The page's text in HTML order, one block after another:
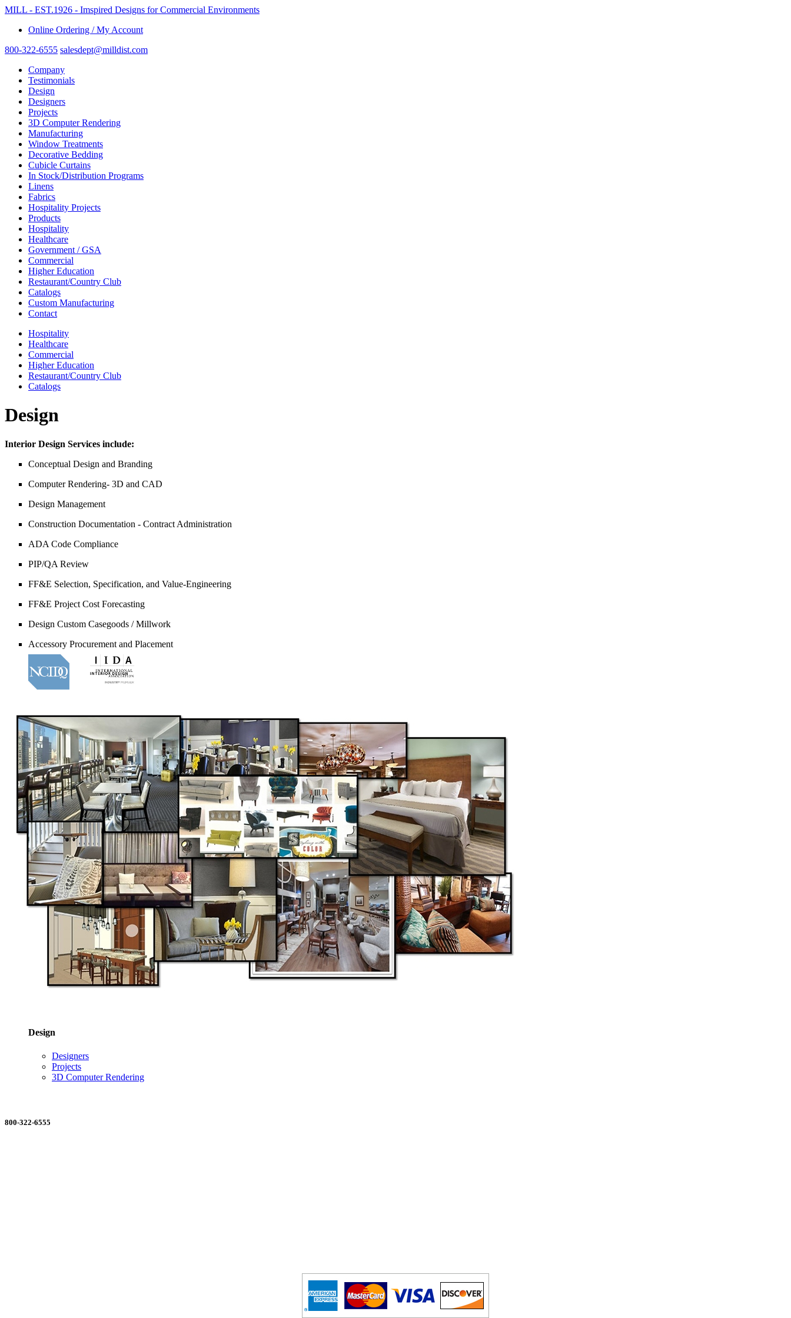
MILL - EST.1926 - Imspired Designs for Commercial Environments
Online Ordering / My Account
800-322-6555 salesdept@milldist.com
Company
Testimonials
Design
Designers
Projects
3D Computer Rendering
Manufacturing
Window Treatments
Decorative Bedding
Cubicle Curtains
In Stock/Distribution Programs
Linens
Fabrics
Hospitality Projects
Products
Hospitality
Healthcare
Government / GSA
Commercial
Higher Education
Restaurant/Country Club
Catalogs
Custom Manufacturing
Contact
Hospitality
Healthcare
Commercial
Higher Education
Restaurant/Country Club
Catalogs
Design
Interior Design Services include:
Conceptual Design and Branding
Computer Rendering- 3D and CAD
Design Management
Construction Documentation - Contract Administration
ADA Code Compliance
PIP/QA Review
FF&E Selection, Specification, and Value-Engineering
FF&E Project Cost Forecasting
Design Custom Casegoods / Millwork
Accessory Procurement and Placement
Design
Designers
Projects
3D Computer Rendering
800-322-6555